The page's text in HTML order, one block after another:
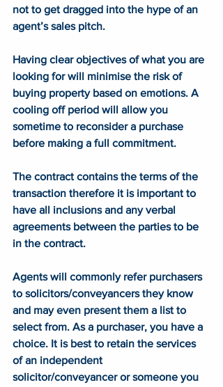
not to get dragged into the hype of an
agent’s sales pitch.
Having clear objectives of what you are
looking for will minimise the risk of
buying property based on emotions. A
cooling off period will allow you
sometime to reconsider a purchase
before making a full commitment.
The contract contains the terms of the
transaction therefore it is important to
have all inclusions and any verbal
agreements between the parties to be
in the contract.
Agents will commonly refer purchasers
to solicitors/conveyancers they know
and may even present them a list to
select from. As a purchaser, you have a
choice. It is best to retain the services
of an independent
solicitor/conveyancer or someone you